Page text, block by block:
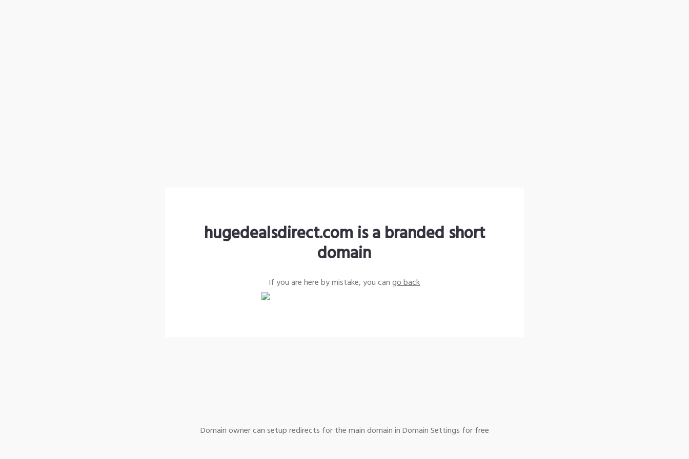
hugedealsdirect.com is a branded short
domain
If you are here by mistake, you cango back
Domain owner can setup redirects for the main domain in Domain Settings for free